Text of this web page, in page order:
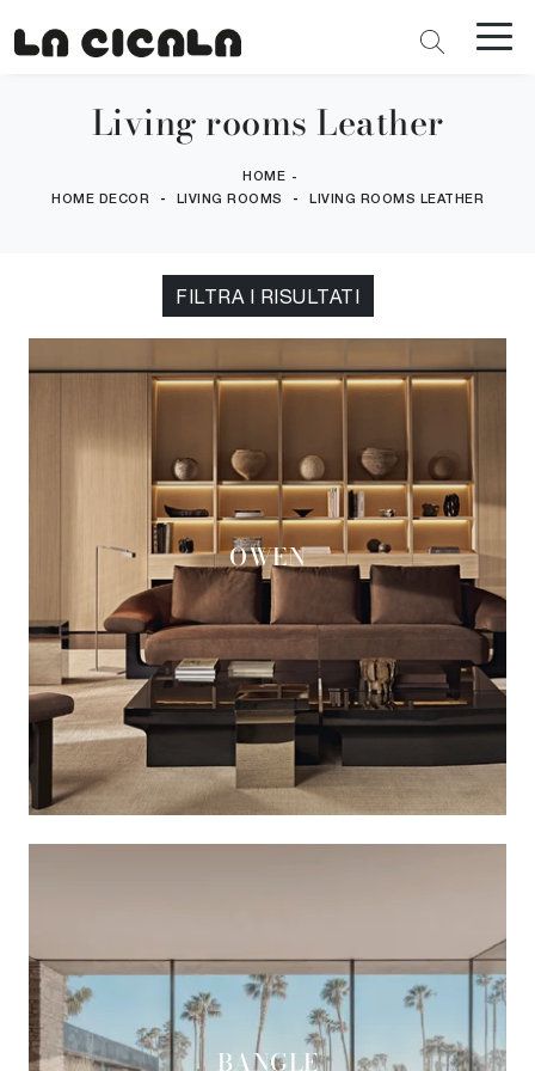
Living rooms Leather
HOME -
HOME DECOR - LIVING ROOMS - LIVING ROOMS LEATHER
FILTRA I RISULTATI
OWEN
BANGLE